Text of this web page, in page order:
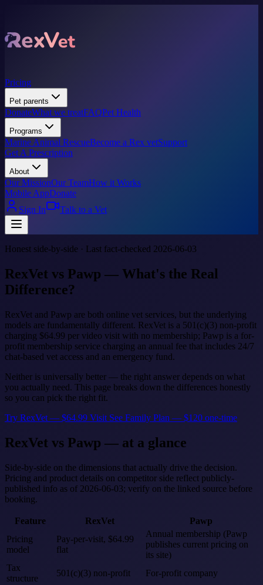
Pricing
Pet parents
DonateWhat we treatFAQPet Health
Programs
Marine Animal RescueBecome a Rex vetSupport
Get A Prescription
About
Our MissionOur TeamHow it Works
Mobile AppDonate
Sign In
Talk to a Vet
Honest side-by-side · Last fact-checked 2026-06-03
RexVet vs Pawp — What's the Real
Difference?
RexVet and Pawp are both online vet services, but the underlying
models are fundamentally different. RexVet is a 501(c)(3) non-profit
charging $64.99 per video visit with no membership; Pawp is a for-
profit membership service charging an annual fee that includes 24/7
chat-based vet access and an emergency fund.
Neither is universally better — the right answer depends on what
you actually need. This page breaks down the differences honestly
so you can pick the right fit.
Try RexVet — $64.99 Visit See Family Plan — $120 one-time
RexVet vs Pawp — at a glance
Side-by-side on the dimensions that actually drive the decision.
Pricing and product details on competitor side reflect publicly-
published info as of 2026-06-03; verify on the linked source before
booking.
Feature RexVet
Pawp
Pricing
model
Pay-per-visit, $64.99
flat
Annual membership (Pawp
publishes current pricing on
its site)
Tax
structure
501(c)(3) non-profit For-profit company